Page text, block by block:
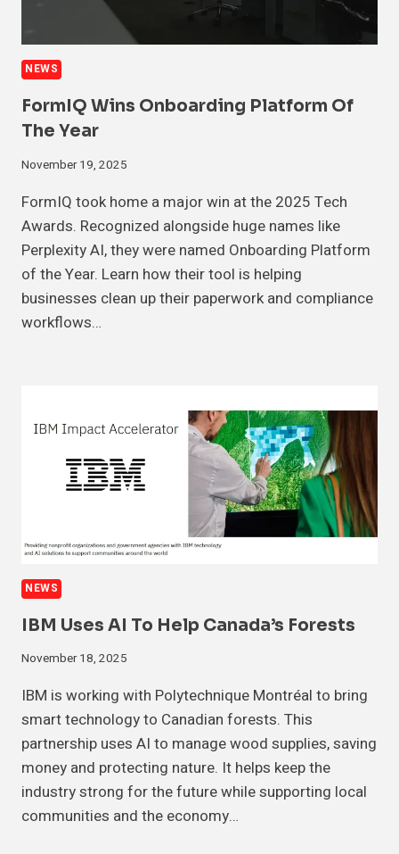
NEWS
FormIQ Wins Onboarding Platform Of
The Year
November 19, 2025
FormIQ took home a major win at the 2025 Tech
Awards. Recognized alongside huge names like
Perplexity AI, they were named Onboarding Platform
of the Year. Learn how their tool is helping
businesses clean up their paperwork and compliance
workflows…
NEWS
IBM Uses AI To Help Canada’s Forests
November 18, 2025
IBM is working with Polytechnique Montréal to bring
smart technology to Canadian forests. This
partnership uses AI to manage wood supplies, saving
money and protecting nature. It helps keep the
industry strong for the future while supporting local
communities and the economy…